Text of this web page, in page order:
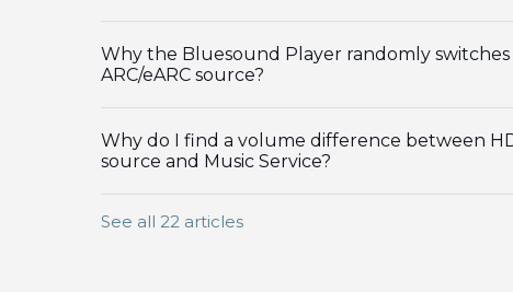
Why the Bluesound Player randomly switches
ARC/eARC source?
Why do I find a volume difference between
source and Music Service?
See all 22 articles